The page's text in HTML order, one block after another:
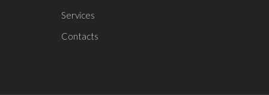
Services
Contacts